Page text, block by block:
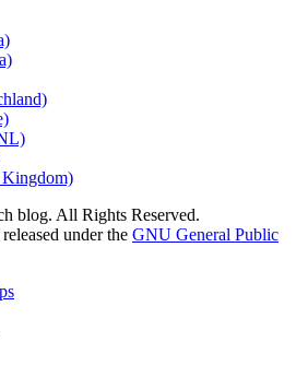
blog. All Rights Reserved.
under the GNU General Public